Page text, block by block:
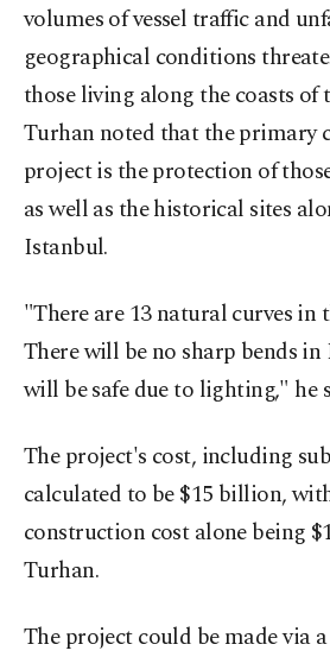
volumes of vessel traffic and
geographical conditions
those living along the coasts of
Turhan noted that the primary
project is the protection of
as well as the historical sites
Istanbul.
"There are 13 natural curves in
There will be no sharp bends
will be safe due to lighting," he
The project's cost, including
calculated to be $15 billion,
construction cost alone being
Turhan.
The project could be made via